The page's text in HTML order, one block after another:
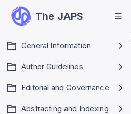
The JAPS
General Information
Author Guidelines
Editorial and Governance
Abstracting and Indexing